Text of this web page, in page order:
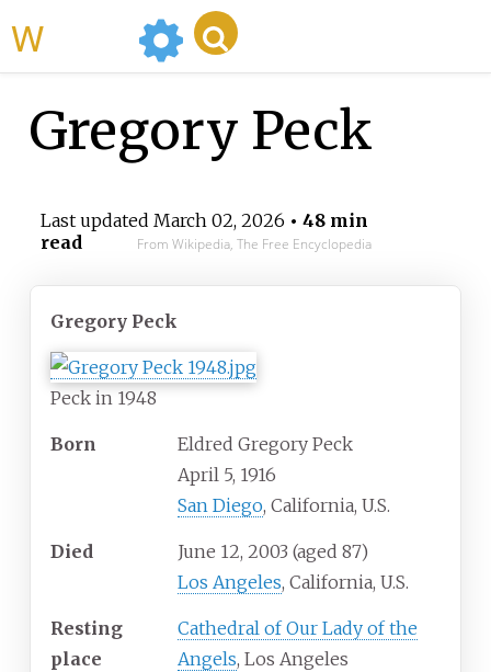
Gregory Peck
Last updated March 02, 2026 • 48 min
read
From Wikipedia, The Free Encyclopedia
Gregory Peck
Peck in 1948
Born
Eldred Gregory Peck
April 5, 1916
San Diego, California, U.S.
Died June 12, 2003 (aged 87)
Los Angeles, California, U.S.
Resting
place
Cathedral of Our Lady of the
Angels, Los Angeles